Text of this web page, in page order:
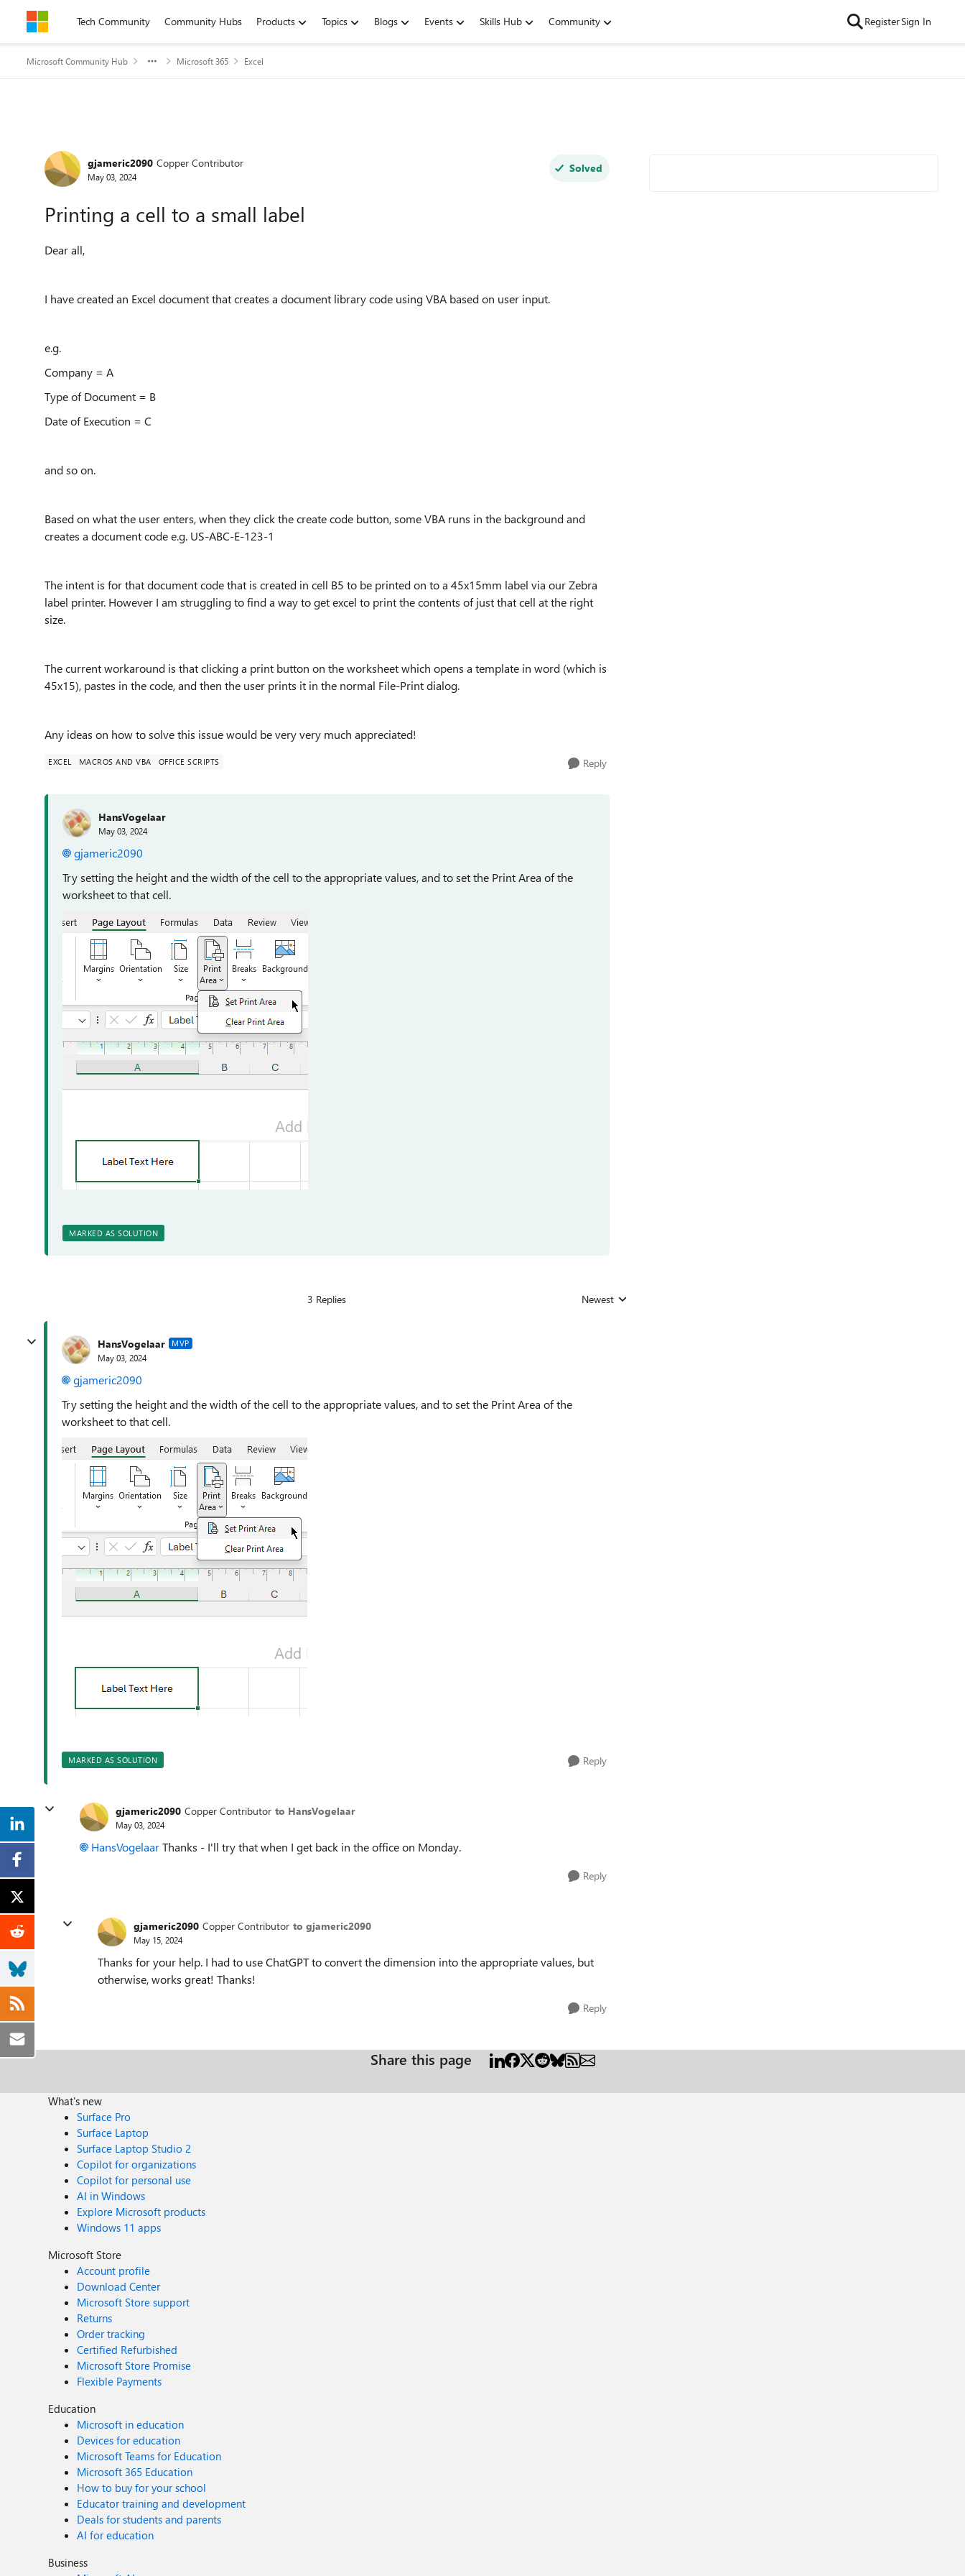
Skip to contentTech Community Community Hubs Products Topics Blogs Events Skills Hub Community RegisterSign In
Microsoft Community Hub Microsoft 365 Excel
Forum Discussion
gjameric2090 Copper Contributor
May 03, 2024
Solved
Printing a cell to a small label
Dear all,
I have created an Excel document that creates a document library code using VBA based on user input.
e.g.
Company = A
Type of Document = B
Date of Execution = C
and so on.
Based on what the user enters, when they click the create code button, some VBA runs in the background and
creates a document code e.g. US-ABC-E-123-1
The intent is for that document code that is created in cell B5 to be printed on to a 45x15mm label via our Zebra
label printer. However I am struggling to find a way to get excel to print the contents of just that cell at the right
size.
The current workaround is that clicking a print button on the worksheet which opens a template in word (which is
45x15), pastes in the code, and then the user prints it in the normal File-Print dialog.
Any ideas on how to solve this issue would be very very much appreciated!
EXCEL MACROS AND VBA OFFICE SCRIPTS Reply
HansVogelaar
May 03, 2024
gjameric2090
Try setting the height and the width of the cell to the appropriate values, and to set the Print Area of the
worksheet to that cell.
MARKED AS SOLUTION
3 Replies Replies sorted by
Newest
HansVogelaar MVP
May 03, 2024
gjameric2090
Try setting the height and the width of the cell to the appropriate values, and to set the Print Area of the
worksheet to that cell.
MARKED AS SOLUTION Reply
gjameric2090 Copper Contributor to HansVogelaar
May 03, 2024
HansVogelaarThanks - I'll try that when I get back in the office on Monday.
Reply
gjameric2090 Copper Contributor to gjameric2090
May 15, 2024
Thanks for your help. I had to use ChatGPT to convert the dimension into the appropriate values, but
otherwise, works great! Thanks!
Reply
Share this page
What's new
Surface Pro
Surface Laptop
Surface Laptop Studio 2
Copilot for organizations
Copilot for personal use
AI in Windows
Explore Microsoft products
Windows 11 apps
Microsoft Store
Account profile
Download Center
Microsoft Store support
Returns
Order tracking
Certified Refurbished
Microsoft Store Promise
Flexible Payments
Education
Microsoft in education
Devices for education
Microsoft Teams for Education
Microsoft 365 Education
How to buy for your school
Educator training and development
Deals for students and parents
AI for education
Business